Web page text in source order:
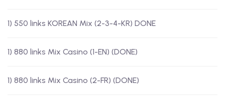
1) 550 links KOREAN Mix (2-3-4-KR) DONE
1) 880 links Mix Casino (1-EN) (DONE)
1) 880 links Mix Casino (2-FR) (DONE)